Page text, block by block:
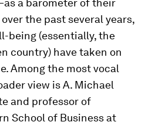
a barometer of their
the past several years,
being (essentially, the
country) have taken on
Among the most vocal
view is A. Michael
and professor of
School of Business at